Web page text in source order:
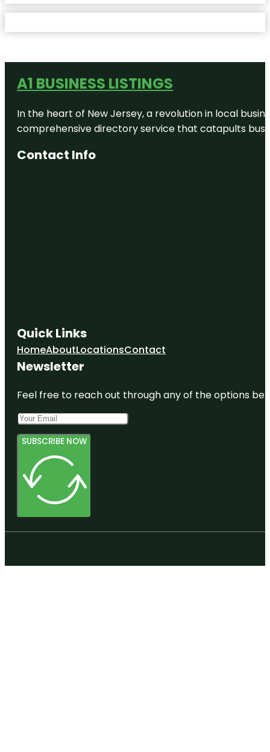
A1 BUSINESS LISTINGS
In the heart of New Jersey, a revolution in local
comprehensive directory service that catapults
Contact Info
Quick Links
HomeAboutLocationsContact
Newsletter
Feel free to reach out through any of the options
SUBSCRIBE NOW